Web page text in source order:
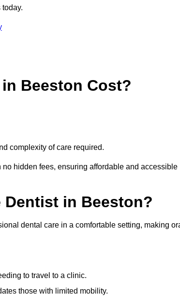
Beeston Cost?
complexity of care required.
hidden fees, ensuring affordable and accessible
in Beeston?
dental care in a comfortable setting, making
to travel to a clinic.
those with limited mobility.